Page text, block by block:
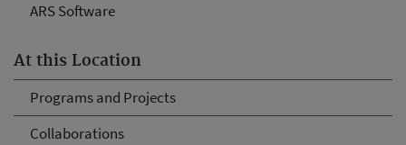
ARS Software
At this Location
Programs and Projects
Collaborations